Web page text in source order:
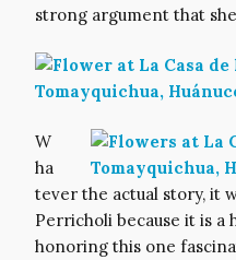
strong argument that
W
ha
tever the actual story, it
Perricholi because it is a
honoring this one